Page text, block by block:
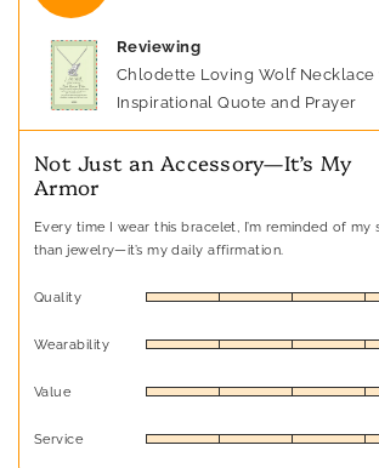
Reviewing
Chlodette Loving Wolf Necklace
Inspirational Quote and Prayer
Not Just an Accessory—It’s My
Armor
Every time I wear this bracelet, I’m reminded of my
than jewelry—it’s my daily affirmation.
Quality
Wearability
Value
Service